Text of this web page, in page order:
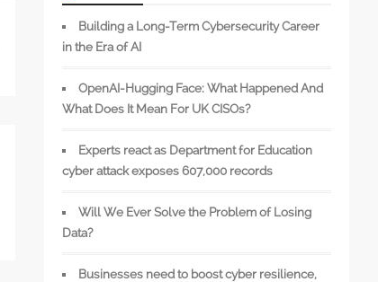
Building a Long-Term Cybersecurity Career
in the Era of AI
OpenAI-Hugging Face: What Happened And
What Does It Mean For UK CISOs?
Experts react as Department for Education
cyber attack exposes 607,000 records
Will We Ever Solve the Problem of Losing
Data?
Businesses need to boost cyber resilience,